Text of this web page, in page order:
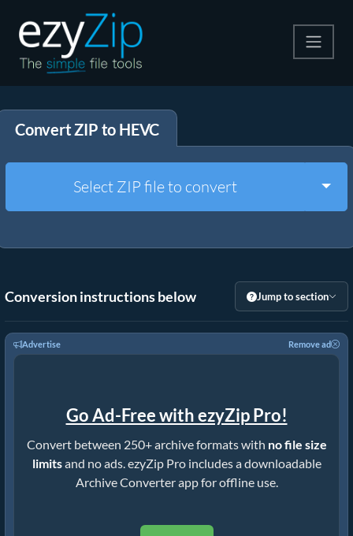
Extract
Other Tools
Convert ZIP to HEVC
Select ZIP file to convert
Conversion instructions below Jump to section
Advertise Remove ad
Go Ad-Free with ezyZip Pro!
Convert between 250+ archive formats with no file size
limitsand no ads. ezyZip Pro includes a downloadable
Archive Converter app for offline use.